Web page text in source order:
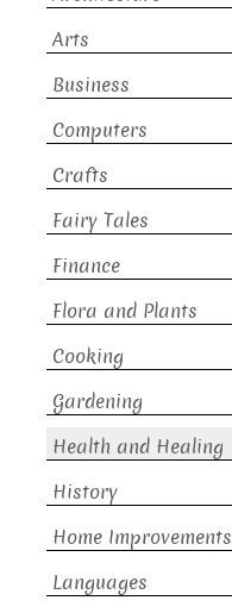
Arts
Business
Computers
Crafts
Fairy Tales
Finance
Flora and Plants
Cooking
Gardening
Health and Healing
History
Home Improvements
Languages